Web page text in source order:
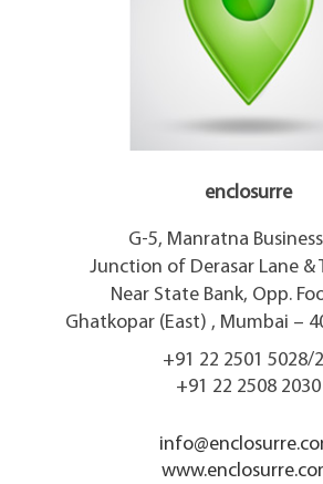
enclosurre
G-5, Manratna
Junction of Derasar Lane &
Near State Bank, Opp.
Ghatkopar (East) , Mumbai –
+91 22 2501 5028/
+91 22 2508 2030